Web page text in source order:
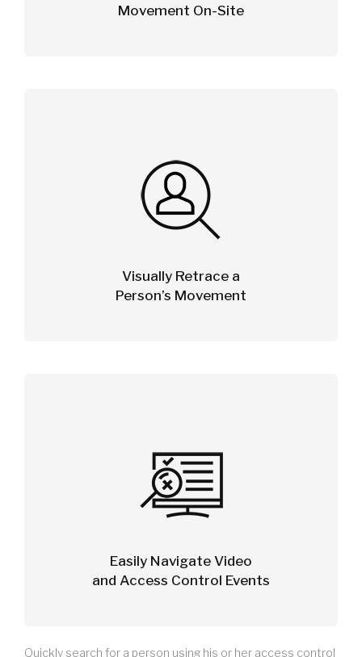
Movement On-Site
Visually Retrace a
Person’s Movement
Easily Navigate Video
and Access Control Events
Quickly search for a person using his or her access control